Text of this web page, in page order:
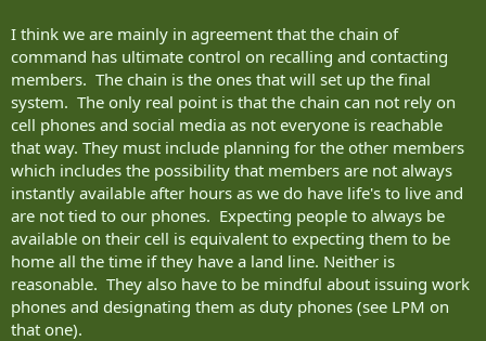
I think we are mainly in agreement that the chain of
command has ultimate control on recalling and contacting
members. The chain is the ones that will set up the final
system. The only real point is that the chain can not rely on
cell phones and social media as not everyone is reachable
that way. They must include planning for the other members
which includes the possibility that members are not always
instantly available after hours as we do have life's to live and
are not tied to our phones. Expecting people to always be
available on their cell is equivalent to expecting them to be
home all the time if they have a land line. Neither is
reasonable. They also have to be mindful about issuing work
phones and designating them as duty phones (see LPM on
that one).